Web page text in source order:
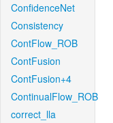
ConfidenceNet
Consistency
ContFlow_ROB
ContFusion
ContFusion+4
ContinualFlow_ROB
correct_lla